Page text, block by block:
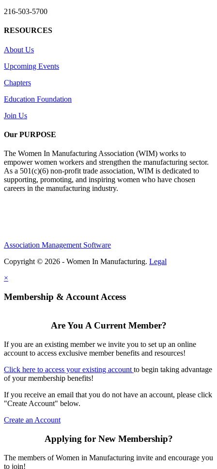
216-503-5700
RESOURCES
About Us
Upcoming Events
Chapters
Education Foundation
Join Us
Our PURPOSE
The Women In Manufacturing Association (WIM) works to
empower women workers and strengthen the manufacturing sector.
As a 501(c)(6) non-profit trade association, WIM is dedicated to
supporting, promoting, and inspiring women who have chosen
careers in the manufacturing industry.
Association Management Software
Copyright © 2026 - Women In Manufacturing. Legal
×
Membership & Account Access
Are You A Current Member?
If you are an existing member we invite you to set up an online
account to access exclusive member benefits and resources!
Click here to access your existing account to begin taking advantage
of your membership benefits!
If you receive an email that you do not have an account, please click
"Create Account" below.
Create an Account
Applying for New Membership?
The members of Women in Manufacturing invite and encourage you
to join!